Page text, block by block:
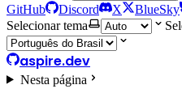
GitHub Discord X BlueSky
Selecionar tema
aspire.dev
Nesta página